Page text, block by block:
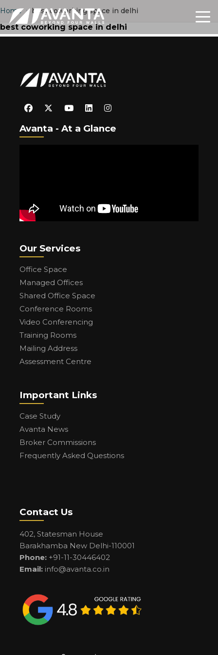
Home › best coworking space in delhi
best coworking space in delhi
Avanta - At a Glance
Our Services
Office Space
Managed Offices
Shared Office Space
Conference Rooms
Video Conferencing
Training Rooms
Mailing Address
Assessment Centre
Important Links
Case Study
Avanta News
Broker Commissions
Frequently Asked Questions
Contact Us
402, Statesman House
Barakhamba New Delhi-110001
Phone: +91-11-30446402
Email: info@avanta.co.in